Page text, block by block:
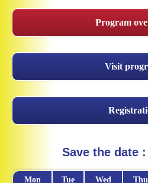
Program
Visit
Save the date
Mon Tue Wed Thu